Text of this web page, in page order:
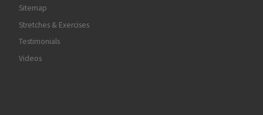
Sitemap
Stretches & Exercises
Testimonials
Videos